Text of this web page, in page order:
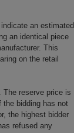
an estimated
an identical piece
This
on the retail
reserve price is
bidding has not
the highest bidder
refused any